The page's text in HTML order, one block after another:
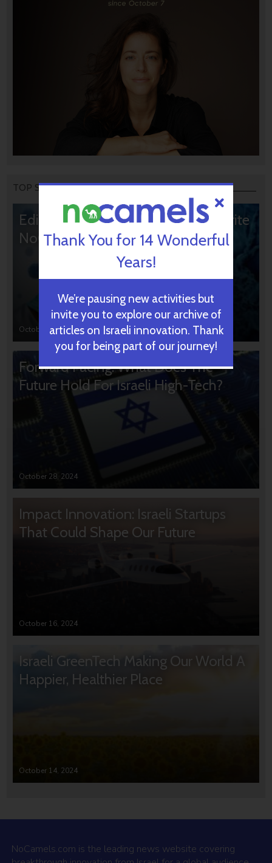
TOP STORIES
Editors’ & Readers’ Choice: 10 Favorite
NoCamels Articles
October 31, 2024
Forward Facing: What Does The
Future Hold For Israeli High-Tech?
October 28, 2024
Impact Innovation: Israeli Startups
That Could Shape Our Future
October 16, 2024
Israeli GreenTech Making Our World A
Happier, Healthier Place
October 14, 2024
NoCamels.com is the leading news website covering
Thank You for 14 Wonderful
Years!
We’re pausing new activities but
invite you to explore our archive of
articles on Israeli innovation. Thank
you for being part of our journey!